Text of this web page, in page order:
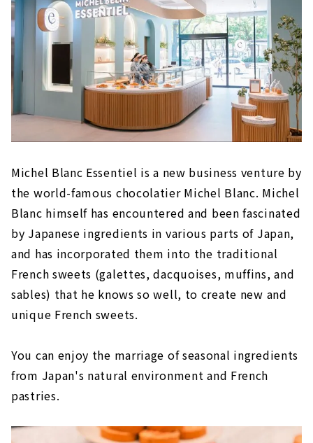
Michel Blanc Essentiel is a new business venture by
the world-famous chocolatier Michel Blanc. Michel
Blanc himself has encountered and been fascinated
by Japanese ingredients in various parts of Japan,
and has incorporated them into the traditional
French sweets (galettes, dacquoises, muffins, and
sables) that he knows so well, to create new and
unique French sweets.
You can enjoy the marriage of seasonal ingredients
from Japan's natural environment and French
pastries.